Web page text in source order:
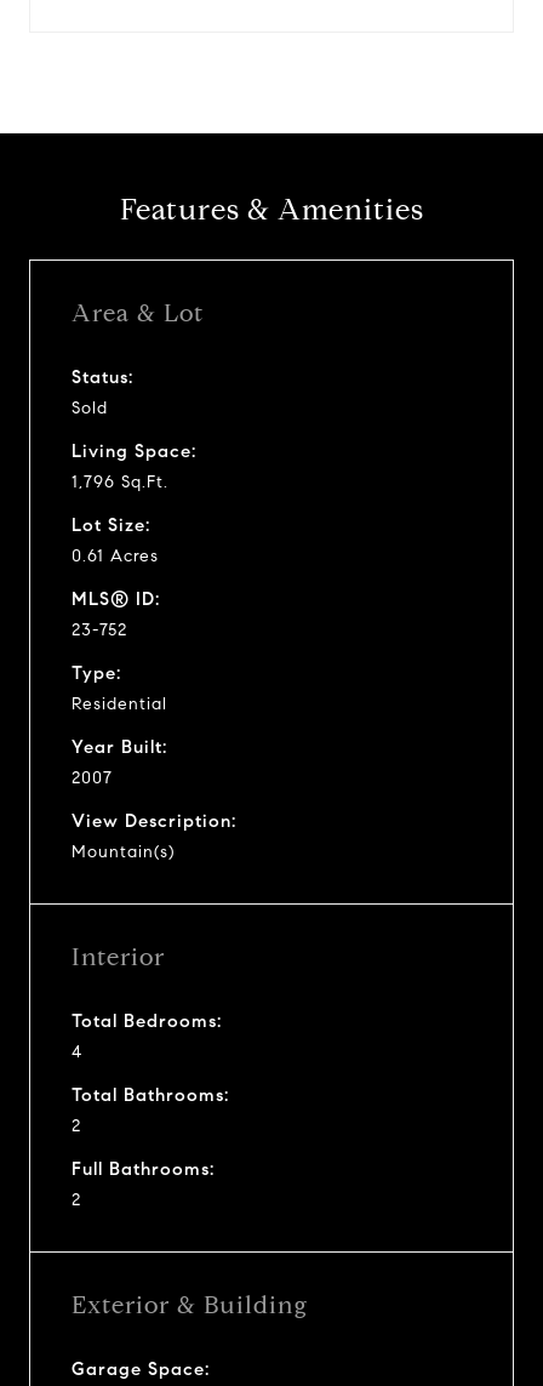
Features & Amenities
Area & Lot
Status:
Sold
Living Space:
1,796 Sq.Ft.
Lot Size:
0.61 Acres
MLS® ID:
23-752
Type:
Residential
Year Built:
2007
View Description:
Mountain(s)
Interior
Total Bedrooms:
4
Total Bathrooms:
2
Full Bathrooms:
2
Exterior & Building
Garage Space: